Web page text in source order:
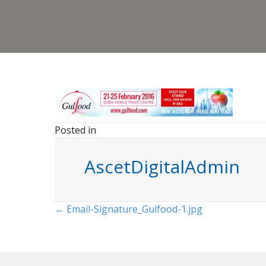
Posted in
AscetDigitalAdmin
Posts
← Email-Signature_Gulfood-1.jpg